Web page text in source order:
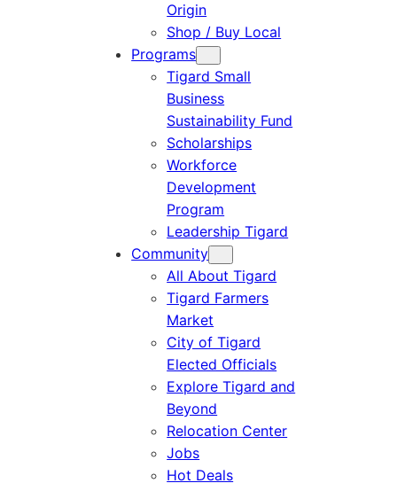
Origin
Shop / Buy Local
Programs
Tigard Small
Business
Sustainability Fund
Scholarships
Workforce
Development
Program
Leadership Tigard
Community
All About Tigard
Tigard Farmers
Market
City of Tigard
Elected Officials
Explore Tigard and
Beyond
Relocation Center
Jobs
Hot Deals